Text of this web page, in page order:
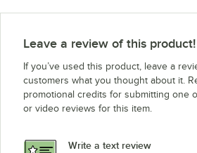
Leave a review of this product!
If you’ve used this product, leave a
customers what you thought about it.
promotional credits for submitting one
or video reviews for this item.
Write a text review